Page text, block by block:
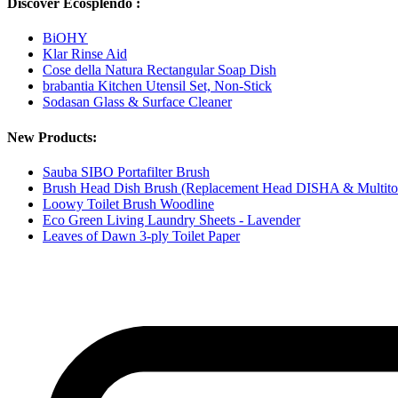
Discover Ecosplendo :
BiOHY
Klar Rinse Aid
Cose della Natura Rectangular Soap Dish
brabantia Kitchen Utensil Set, Non-Stick
Sodasan Glass & Surface Cleaner
New Products:
Sauba SIBO Portafilter Brush
Brush Head Dish Brush (Replacement Head DISHA &
Loowy Toilet Brush Woodline
Eco Green Living Laundry Sheets - Lavender
Leaves of Dawn 3-ply Toilet Paper